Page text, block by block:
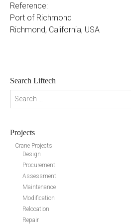
Reference:
Port of Richmond
Richmond, California, USA
Search Liftech
Projects
Crane Projects
Design
Procurement
Assessment
Maintenance
Modification
Relocation
Repair